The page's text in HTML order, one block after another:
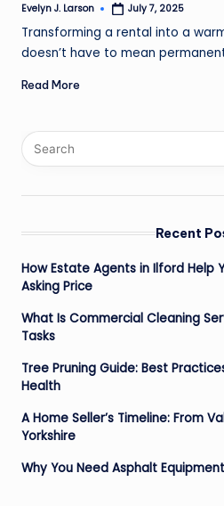
Posted
Evelyn J. Larson July 7, 2025
Transforming a rental into a
doesn’t have to mean
Read More
Recent
How Estate Agents in Ilford Help
Asking Price
What Is Commercial Cleaning
Tasks
Tree Pruning Guide: Best
Health
A Home Seller’s Timeline: From
Yorkshire
Why You Need Asphalt